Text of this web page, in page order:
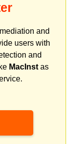
and
users with
and
MacInst as